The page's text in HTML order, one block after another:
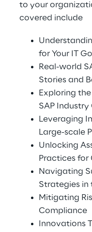
to your
covered include
for Your IT
Real-world
Stories and
Exploring
SAP Industry
Leveraging
Large-scale
Unlocking
Practices
Navigating
Strategies in
Mitigating
Compliance
Innovations